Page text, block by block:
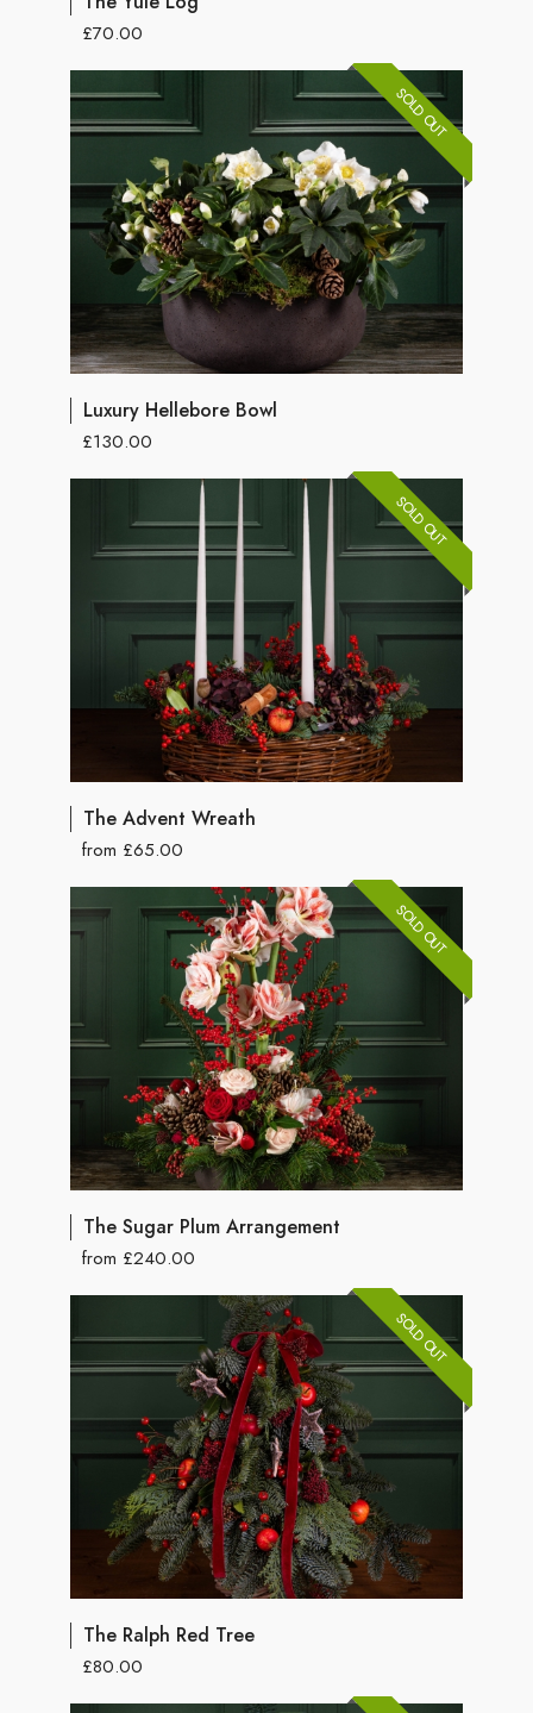
£70.00
SOLD OUT
Luxury Hellebore Bowl
£130.00
SOLD OUT
The Advent Wreath
from £65.00
SOLD OUT
The Sugar Plum Arrangement
from £240.00
SOLD OUT
The Ralph Red Tree
£80.00